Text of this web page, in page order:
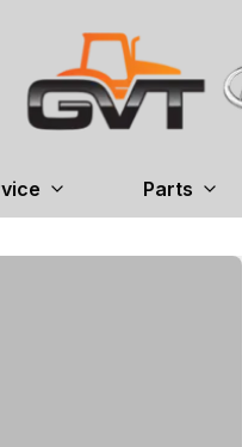
Parts